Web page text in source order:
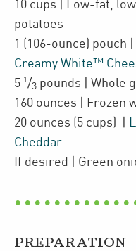
10 cups | Low-fat,
potatoes
1 (106-ounce) pouch
Creamy White™
5 1 /3 pounds | Whole
160 ounces | Frozen
20 ounces (5 cups)
Cheddar
If desired
| Green
PREPARATION